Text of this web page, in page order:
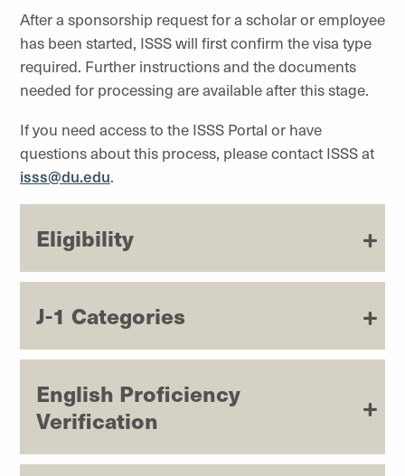
After a sponsorship request for a scholar or employee
has been started, ISSS will first confirm the visa type
required. Further instructions and the documents
needed for processing are available after this stage.
If you need access to the ISSS Portal or have
questions about this process, please contact ISSS at
isss@du.edu.
Eligibility
J-1 Categories
English Proficiency
Verification